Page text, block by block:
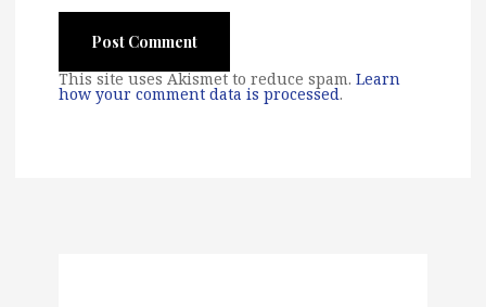
This site uses Akismet to reduce spam. Learn
how your comment data is processed.